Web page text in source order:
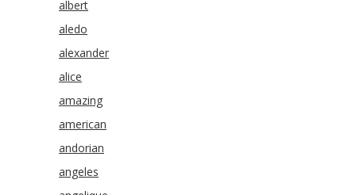
albert
aledo
alexander
alice
amazing
american
andorian
angeles